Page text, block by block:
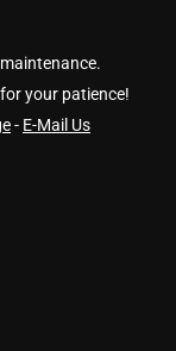
your patience!
- E-Mail Us